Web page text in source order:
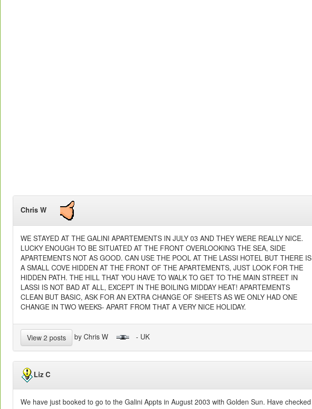
Chris W
WE STAYED AT THE GALINI APARTEMENTS IN JULY 03 AND THEY WERE REALLY NICE.
LUCKY ENOUGH TO BE SITUATED AT THE FRONT OVERLOOKING THE SEA, SIDE
APARTEMENTS NOT AS GOOD. CAN USE THE POOL AT THE LASSI HOTEL BUT THERE IS
A SMALL COVE HIDDEN AT THE FRONT OF THE APARTEMENTS, JUST LOOK FOR THE
HIDDEN PATH. THE HILL THAT YOU HAVE TO WALK TO GET TO THE MAIN STREET IN
LASSI IS NOT BAD AT ALL, EXCEPT IN THE BOILING MIDDAY HEAT! APARTEMENTS
CLEAN BUT BASIC, ASK FOR AN EXTRA CHANGE OF SHEETS AS WE ONLY HAD ONE
CHANGE IN TWO WEEKS- APART FROM THAT A VERY NICE HOLIDAY.
View 2 posts by Chris W - UK
Liz C
We have just booked to go to the Galini Appts in August 2003 with Golden Sun. Have checked